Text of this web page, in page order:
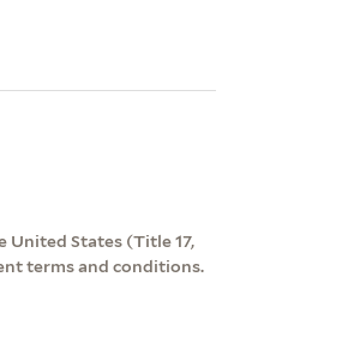
United States (Title 17,
terms and conditions.